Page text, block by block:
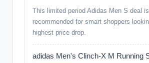
This limited period Adidas Men S deal
recommended for smart shoppers
highest price drop.
adidas Men's Clinch-X M Running